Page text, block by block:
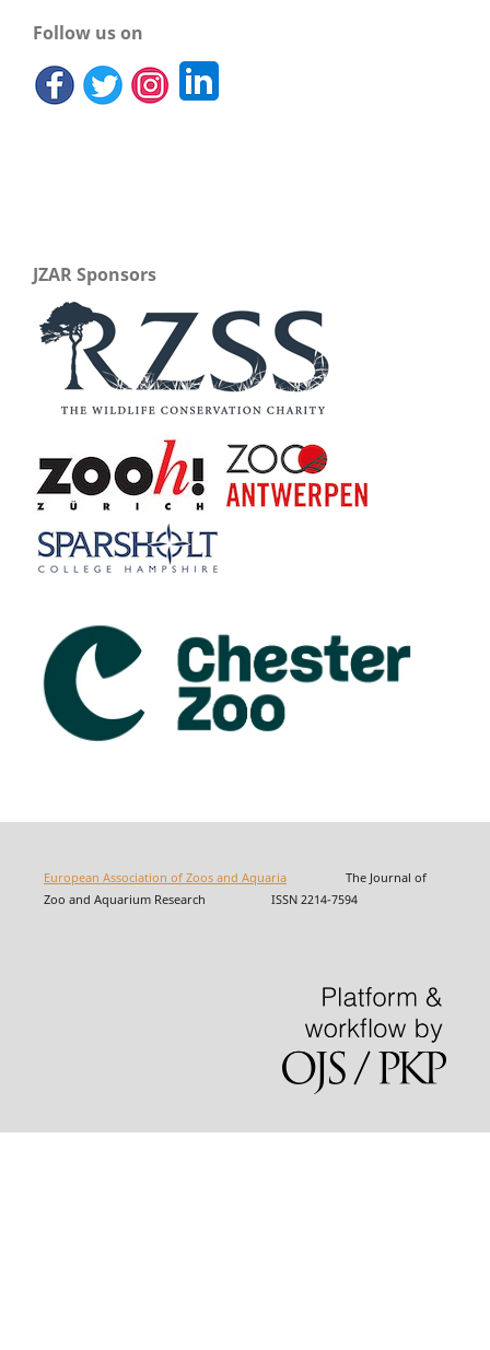
Follow us on
JZAR Sponsors
European Association of Zoos and AquariaThe Journal of
Zoo and Aquarium Research ISSN 2214-7594